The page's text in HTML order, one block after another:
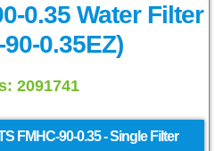
0.35 Water Filter
0.35EZ)
2091741
FMHC-90-0.35 - Single Filter